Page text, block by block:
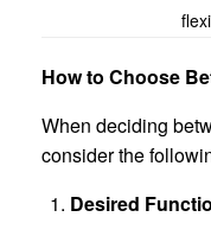
How to Choose
When deciding
consider the
Desired